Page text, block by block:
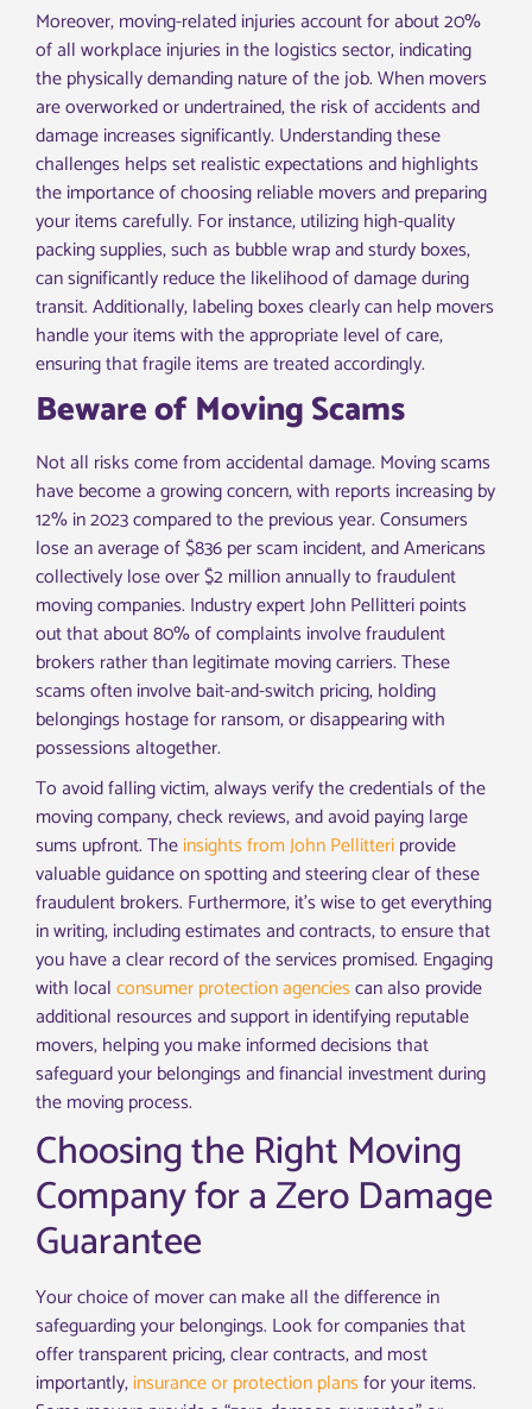
Moreover, moving-related injuries account for about 20%
of all workplace injuries in the logistics sector, indicating
the physically demanding nature of the job. When movers
are overworked or undertrained, the risk of accidents and
damage increases significantly. Understanding these
challenges helps set realistic expectations and highlights
the importance of choosing reliable movers and preparing
your items carefully. For instance, utilizing high-quality
packing supplies, such as bubble wrap and sturdy boxes,
can significantly reduce the likelihood of damage during
transit. Additionally, labeling boxes clearly can help movers
handle your items with the appropriate level of care,
ensuring that fragile items are treated accordingly.
Beware of Moving Scams
Not all risks come from accidental damage. Moving scams
have become a growing concern, with reports increasing by
12% in 2023 compared to the previous year. Consumers
lose an average of $836 per scam incident, and Americans
collectively lose over $2 million annually to fraudulent
moving companies. Industry expert John Pellitteri points
out that about 80% of complaints involve fraudulent
brokers rather than legitimate moving carriers. These
scams often involve bait-and-switch pricing, holding
belongings hostage for ransom, or disappearing with
possessions altogether.
To avoid falling victim, always verify the credentials of the
moving company, check reviews, and avoid paying large
sums upfront. Theinsights from John Pellitteriprovide
valuable guidance on spotting and steering clear of these
fraudulent brokers. Furthermore, it’s wise to get everything
in writing, including estimates and contracts, to ensure that
you have a clear record of the services promised. Engaging
with localconsumer protection agenciescan also provide
additional resources and support in identifying reputable
movers, helping you make informed decisions that
safeguard your belongings and financial investment during
the moving process.
Choosing the Right Moving
Company for a Zero Damage
Guarantee
Your choice of mover can make all the difference in
safeguarding your belongings. Look for companies that
offer transparent pricing, clear contracts, and most
importantly,insurance or protection plansfor your items.